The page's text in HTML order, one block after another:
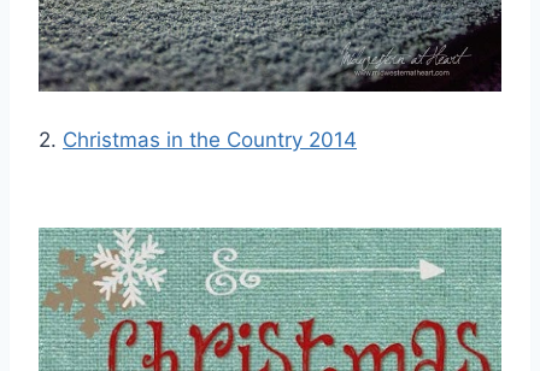
2. Christmas in the Country 2014